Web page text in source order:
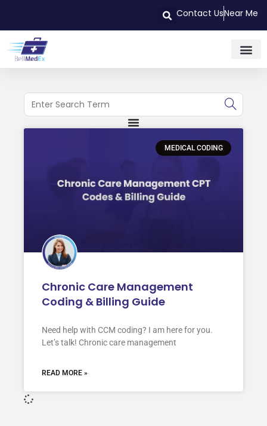
Contact UsNear Me
MEDICAL CODING
Chronic Care Management
Coding & Billing Guide
Need help with CCM coding? I am here for you.
Let’s talk! Chronic care management
READ MORE »